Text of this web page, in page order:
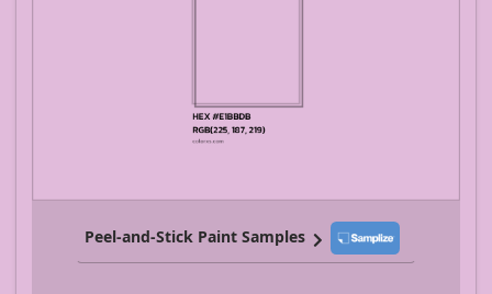
Peel-and-Stick Paint Samples